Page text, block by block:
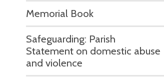
Memorial Book
Safeguarding: Parish
Statement on domestic abuse
and violence